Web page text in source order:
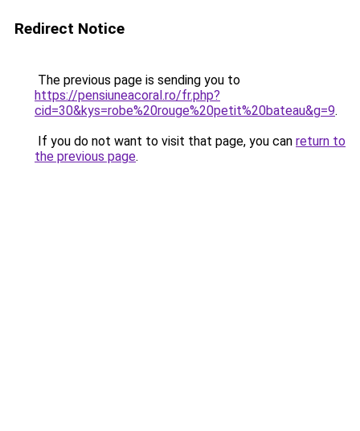
Redirect Notice
The previous page is sending you to
https://pensiuneacoral.ro/fr.php?
cid=30&kys=robe%20rouge%20petit%20bateau&g=9.
If you do not want to visit that page, you can return to
the previous page.